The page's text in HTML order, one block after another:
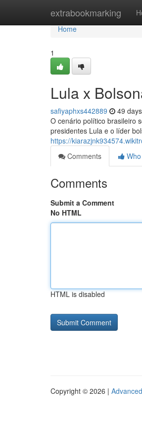
extrabookmarking
Home
Home
1
Lula x
safiyaphxs442889 49
O cenário político brasileiro
presidentes Lula e o líder
https://
Comments
Comments
Submit a Comment
No HTML
HTML is disabled
Copyright © 2026 |